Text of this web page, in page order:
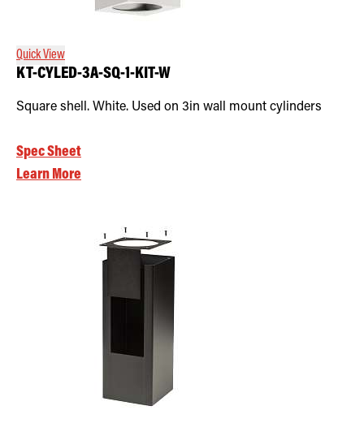
Quick View
KT-CYLED-3A-SQ-1-KIT-W
Square shell. White. Used on 3in wall mount cylinders
Spec Sheet
Learn More